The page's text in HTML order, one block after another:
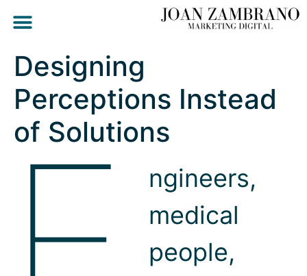
Designing
Perceptions Instead
of Solutions
ngineers,
medical
people,